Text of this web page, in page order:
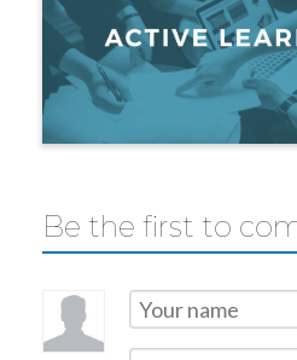
Be the first to